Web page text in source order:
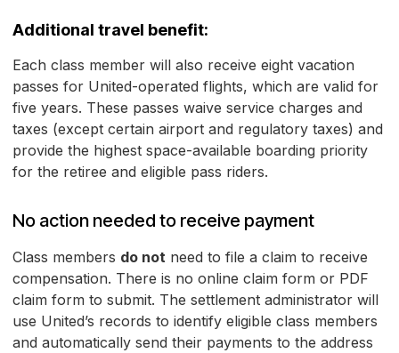
Additional travel benefit:
Each class member will also receive eight vacation
passes for United-operated flights, which are valid for
five years. These passes waive service charges and
taxes (except certain airport and regulatory taxes) and
provide the highest space-available boarding priority
for the retiree and eligible pass riders.
No action needed to receive payment
Class members do not need to file a claim to receive
compensation. There is no online claim form or PDF
claim form to submit. The settlement administrator will
use United’s records to identify eligible class members
and automatically send their payments to the address